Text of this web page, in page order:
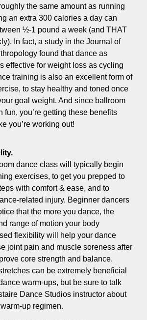
the same amount as running
an extra 300 calories a day can
½-1 pound a week (and THAT
In fact, a study in the Journal of
found that dance as
effective for weight loss as cycling
training is also an excellent form of
to stay healthy and toned once
goal weight. And since ballroom
fun, you’re getting these benefits
you’re working out!
dance class will typically begin
exercises, to get you prepped to
with comfort & ease, and to
related injury. Beginner dancers
that the more you dance, the
range of motion your body
flexibility will help your dance
joint pain and muscle soreness after
core strength and balance.
can be extremely beneficial
warm-ups, but be sure to talk
Dance Studios instructor about
up regimen.